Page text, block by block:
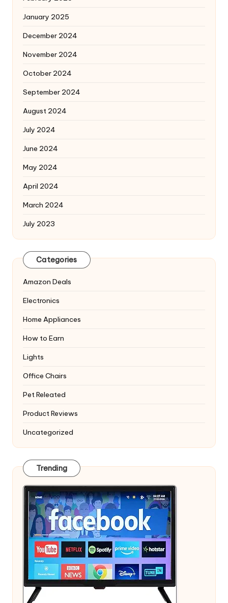
January 2025
December 2024
November 2024
October 2024
September 2024
August 2024
July 2024
June 2024
May 2024
April 2024
March 2024
July 2023
Categories
Amazon Deals
Electronics
Home Appliances
How to Earn
Lights
Office Chairs
Pet Releated
Product Reviews
Uncategorized
Trending